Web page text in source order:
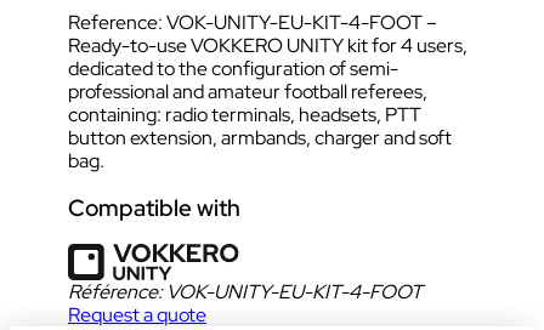
Reference: VOK-UNITY-EU-KIT-4-FOOT –
Ready-to-use VOKKERO UNITY kit for 4 users,
dedicated to the configuration of semi-
professional and amateur football referees,
containing: radio terminals, headsets, PTT
button extension, armbands, charger and soft
bag.
Compatible with
Référence: VOK-UNITY-EU-KIT-4-FOOT
Request a quote